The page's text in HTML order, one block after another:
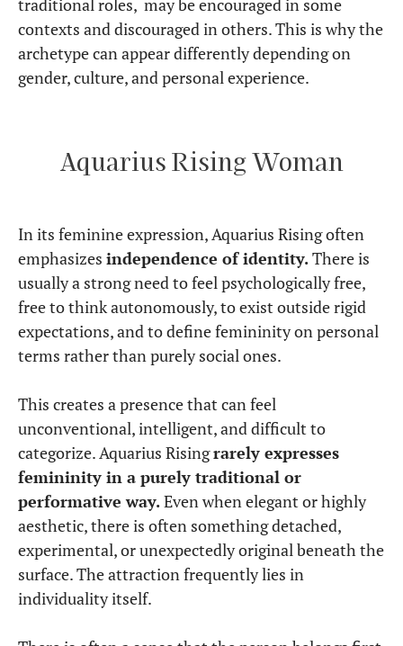
contexts and discouraged in others. This is why the
archetype can appear differently depending on
gender, culture, and personal experience.
Aquarius Rising Woman
In its feminine expression, Aquarius Rising often
emphasizes independence of identity.There is
usually a strong need to feel psychologically free,
free to think autonomously, to exist outside rigid
expectations, and to define femininity on personal
terms rather than purely social ones.
This creates a presence that can feel
unconventional, intelligent, and difficult to
categorize. Aquarius Risingrarely expresses
femininity in a purely traditional or
performative way.Even when elegant or highly
aesthetic, there is often something detached,
experimental, or unexpectedly original beneath the
surface. The attraction frequently lies in
individuality itself.